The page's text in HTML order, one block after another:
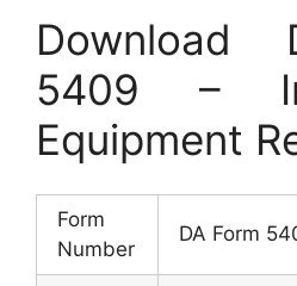
Download
5409 –
Equipment
Form
Number
DA Form